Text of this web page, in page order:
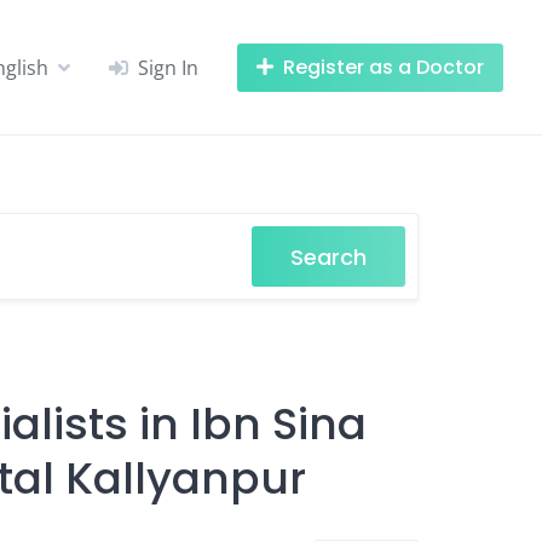
Sign In Register as a Doctor
Search
in Ibn Sina
Kallyanpur